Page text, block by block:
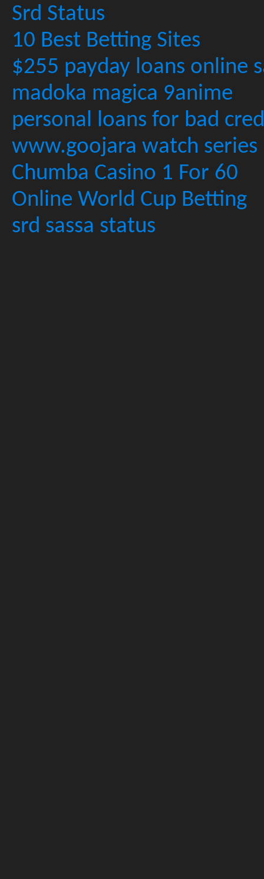
Srd Status
10 Best Betting Sites
$255 payday loans online
madoka magica 9anime
personal loans for bad
www.goojara watch series
Chumba Casino 1 For 60
Online World Cup Betting
srd sassa status